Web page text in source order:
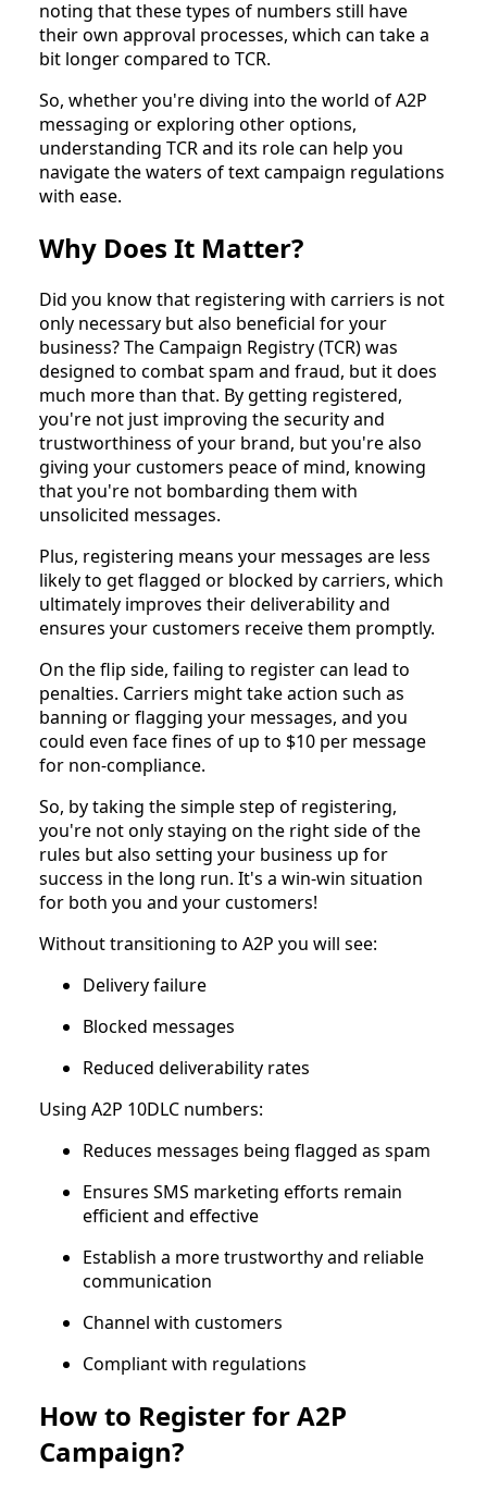
noting that these types of numbers still have
their own approval processes, which can take a
bit longer compared to TCR.
So, whether you're diving into the world of A2P
messaging or exploring other options,
understanding TCR and its role can help you
navigate the waters of text campaign regulations
with ease.
Why Does It Matter?
Did you know that registering with carriers is not
only necessary but also beneficial for your
business? The Campaign Registry (TCR) was
designed to combat spam and fraud, but it does
much more than that. By getting registered,
you're not just improving the security and
trustworthiness of your brand, but you're also
giving your customers peace of mind, knowing
that you're not bombarding them with
unsolicited messages.
Plus, registering means your messages are less
likely to get flagged or blocked by carriers, which
ultimately improves their deliverability and
ensures your customers receive them promptly.
On the flip side, failing to register can lead to
penalties. Carriers might take action such as
banning or flagging your messages, and you
could even face fines of up to $10 per message
for non-compliance.
So, by taking the simple step of registering,
you're not only staying on the right side of the
rules but also setting your business up for
success in the long run. It's a win-win situation
for both you and your customers!
Without transitioning to A2P you will see:
Delivery failure
Blocked messages
Reduced deliverability rates
Using A2P 10DLC numbers:
Reduces messages being flagged as spam
Ensures SMS marketing efforts remain
efficient and effective
Establish a more trustworthy and reliable
communication
Channel with customers
Compliant with regulations
How to Register for A2P
Campaign?